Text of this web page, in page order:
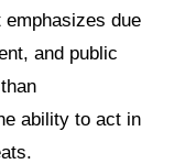
due
and public
ability to act in